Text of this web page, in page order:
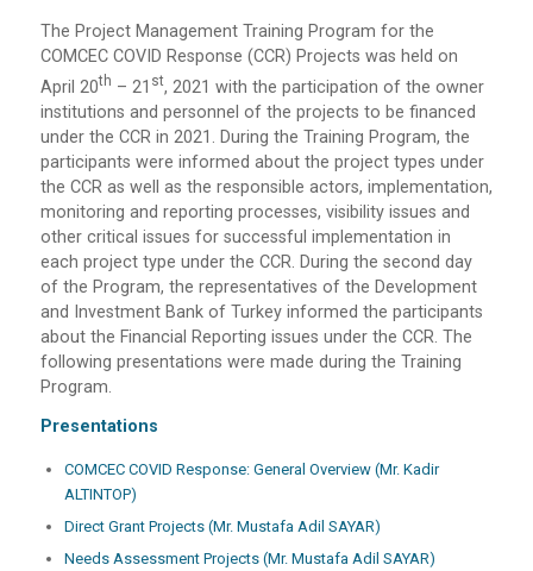
The Project Management Training Program for the
COMCEC COVID Response (CCR) Projects was held on
April 20Th – 21 St, 2021 with the participation of the owner
institutions and personnel of the projects to be financed
under the CCR in 2021. During the Training Program, the
participants were informed about the project types under
the CCR as well as the responsible actors, implementation,
monitoring and reporting processes, visibility issues and
other critical issues for successful implementation in
each project type under the CCR. During the second day
of the Program, the representatives of the Development
and Investment Bank of Turkey informed the participants
about the Financial Reporting issues under the CCR. The
following presentations were made during the Training
Program.
Presentations
COMCEC COVID Response: General Overview (Mr. Kadir
ALTINTOP)
Direct Grant Projects (Mr. Mustafa Adil SAYAR)
Needs Assessment Projects (Mr. Mustafa Adil SAYAR)